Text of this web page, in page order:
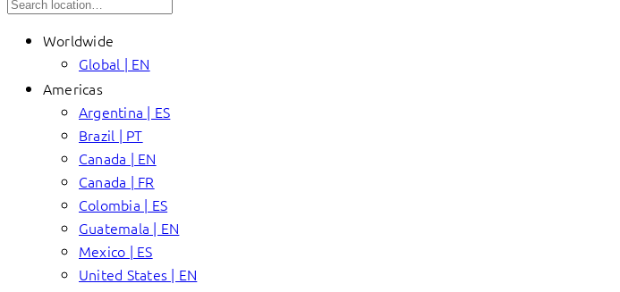
Worldwide
Global | EN
Americas
Argentina | ES
Brazil | PT
Canada | EN
Canada | FR
Colombia | ES
Guatemala | EN
Mexico | ES
United States | EN